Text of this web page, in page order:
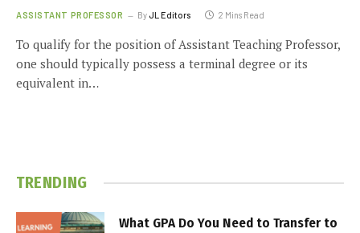
ASSISTANT PROFESSOR ByJL Editors 2 Mins Read
To qualify for the position of Assistant Teaching Professor,
one should typically possess a terminal degree or its
equivalent in…
TRENDING
What GPA Do You Need to Transfer to